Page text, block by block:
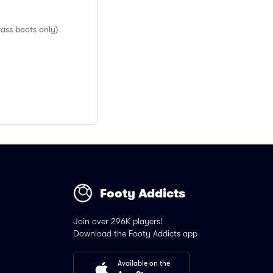
boots only)
Footy Addicts
Join over 296K players!
Download the Footy Addicts app
Available on the